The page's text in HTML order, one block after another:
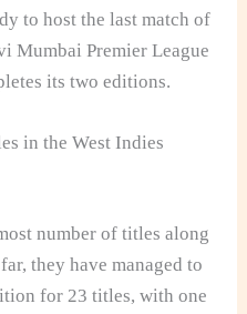
to host the last match of
Mumbai Premier League
its two editions.
in the West Indies
number of titles along
they have managed to
for 23 titles, with one